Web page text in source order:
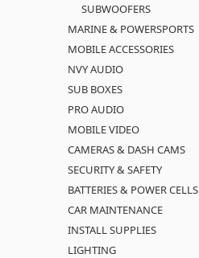
SUBWOOFERS
MARINE & POWERSPORTS
MOBILE ACCESSORIES
NVY AUDIO
SUB BOXES
PRO AUDIO
MOBILE VIDEO
CAMERAS & DASH CAMS
SECURITY & SAFETY
BATTERIES & POWER CELLS
CAR MAINTENANCE
INSTALL SUPPLIES
LIGHTING